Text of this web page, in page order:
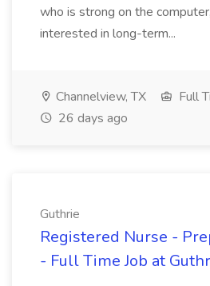
who is strong on the
interested in long-term...
Channelview, TX
Full
26 days ago
Guthrie
Registered Nurse -
- Full Time Job at